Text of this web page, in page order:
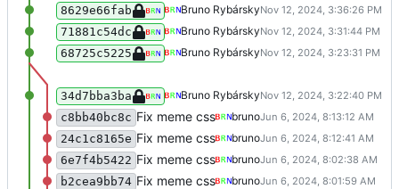
8629e66fab
Rollback
Bruno Rybársky
71881c54dc
Test swiper integration
Bruno Rybársky
68725c5225
Merge remote-tracking branch 'refs/
Bruno Rybársky
34d7bba3ba Test slick integration
Bruno Rybársky
c8bb40bc8c Fix meme css
bruno
24c1c8165e Fix meme css
bruno
6e7f4b5422 Fix meme css
bruno
b2cea9bb74 Fix meme css
bruno